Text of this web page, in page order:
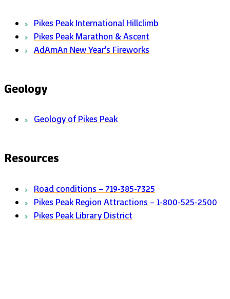
Pikes Peak International Hillclimb
Pikes Peak Marathon & Ascent
AdAmAn New Year's Fireworks
Geology
Geology of Pikes Peak
Resources
Road conditions – 719-385-7325
Pikes Peak Region Attractions – 1-800-525-2500
Pikes Peak Library District